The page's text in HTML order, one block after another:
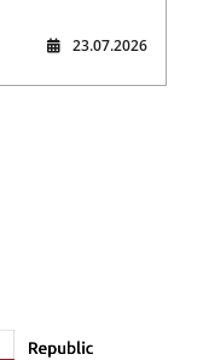
23.07.2026